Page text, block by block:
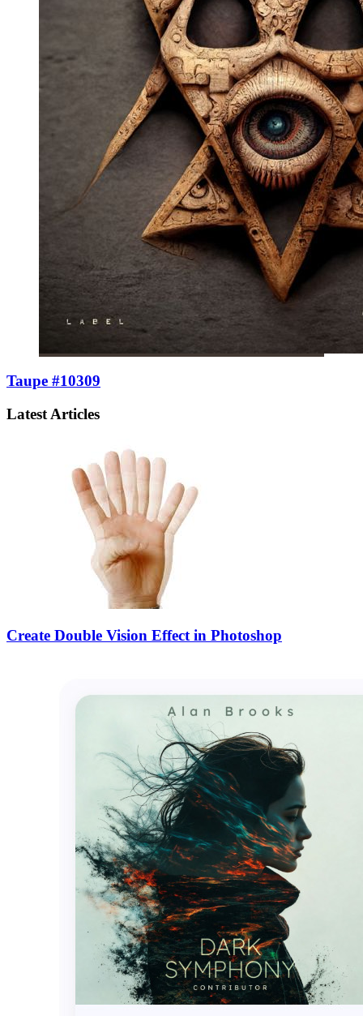
Taupe #10309
Latest Articles
Create Double Vision Effect in Photoshop